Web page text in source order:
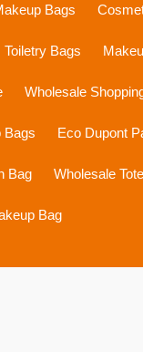
Bags
Bags
Wholesale
Bags Eco Dupont
Bag Wholesale
Bag